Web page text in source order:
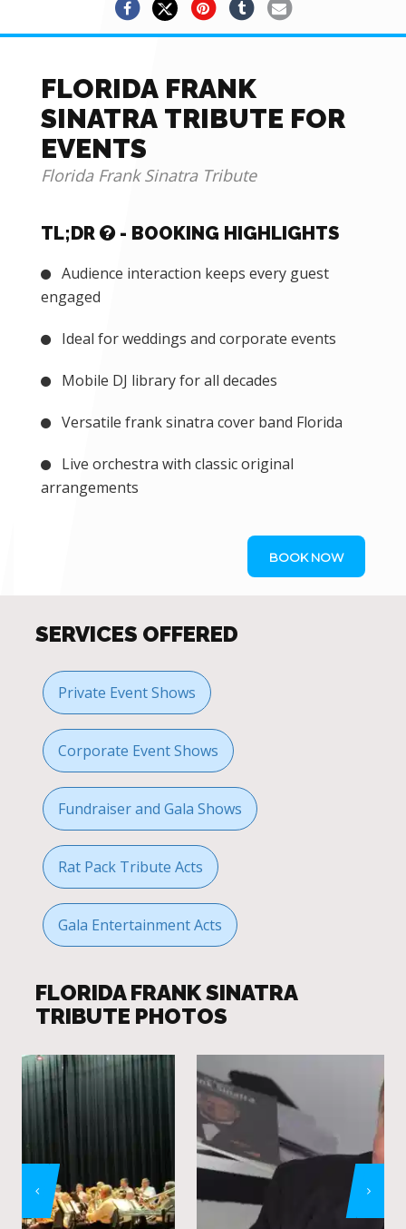
FLORIDA FRANK
SINATRA TRIBUTE FOR
EVENTS
Florida Frank Sinatra Tribute
TL;DR - BOOKING HIGHLIGHTS
Audience interaction keeps every guest
engaged
Ideal for weddings and corporate events
Mobile DJ library for all decades
Versatile frank sinatra cover band Florida
Live orchestra with classic original
arrangements
BOOK NOW
SERVICES OFFERED
Private Event Shows
Corporate Event Shows
Fundraiser and Gala Shows
Rat Pack Tribute Acts
Gala Entertainment Acts
FLORIDA FRANK SINATRA
TRIBUTE PHOTOS